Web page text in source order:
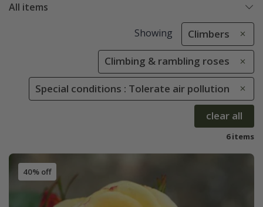
All items
Showing Climbers
Climbing & rambling roses
Special conditions : Tolerate air pollution
clear all
6 items
40% off